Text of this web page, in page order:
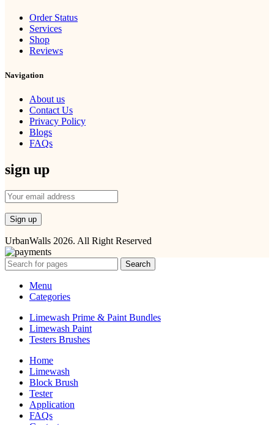
Order Status
Services
Shop
Reviews
Navigation
About us
Contact Us
Privacy Policy
Blogs
FAQs
sign up
UrbanWalls 2026. All Right Reserved
Search
Menu
Categories
Limewash Prime & Paint Bundles
Limewash Paint
Testers Brushes
Home
Limewash
Block Brush
Tester
Application
FAQs